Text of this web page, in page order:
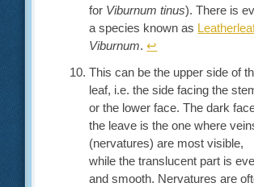
for Viburnum tinus). There is
a species known as
Viburnum.↩︎
This can be the upper side of
leaf, i.e. the side facing the
or the lower face. The dark
the leave is the one where
(nervatures) are most visible,
while the translucent part is
and smooth. Nervatures are